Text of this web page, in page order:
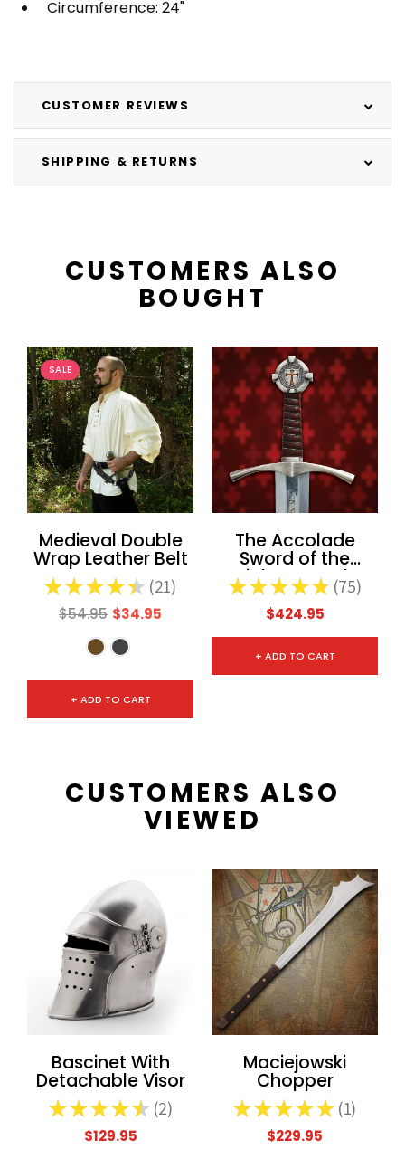
CUSTOMER REVIEWS
SHIPPING & RETURNS
Circumference: 24"
CUSTOMERS ALSO
BOUGHT
SALE
Medieval Double
Wrap Leather Belt
★★★★★ 21
21
$54.95 $34.95
+ ADD TO CART
The Accolade
Sword of the
Knights Templar
★ ★ ★ ★ ★ 75
75
$424.95
+ ADD TO CART
CUSTOMERS ALSO
VIEWED
Bascinet With
Detachable Visor
★ ★ ★ ★ ★ 2
2
$129.95
Maciejowski
Chopper
★★★★★ 1
1
$229.95